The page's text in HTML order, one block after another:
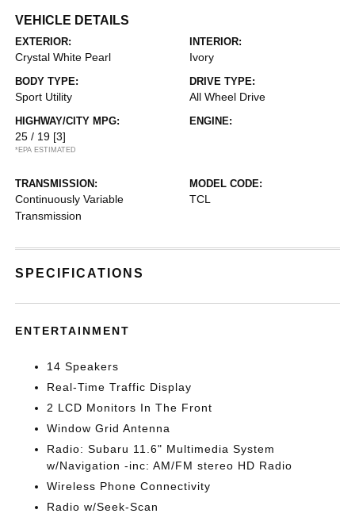
VEHICLE DETAILS
EXTERIOR:
Crystal White Pearl
INTERIOR:
Ivory
BODY TYPE:
Sport Utility
DRIVE TYPE:
All Wheel Drive
HIGHWAY/CITY MPG:
25 / 19 [3]
*EPA ESTIMATED
ENGINE:
TRANSMISSION:
Continuously Variable
Transmission
MODEL CODE:
TCL
SPECIFICATIONS
ENTERTAINMENT
14 Speakers
Real-Time Traffic Display
2 LCD Monitors In The Front
Window Grid Antenna
Radio: Subaru 11.6" Multimedia System
w/Navigation -inc: AM/FM stereo HD Radio
Wireless Phone Connectivity
Radio w/Seek-Scan